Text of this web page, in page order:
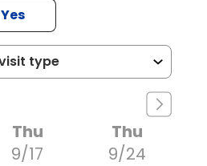
Yes
Thu
9/17
Thu
9/24